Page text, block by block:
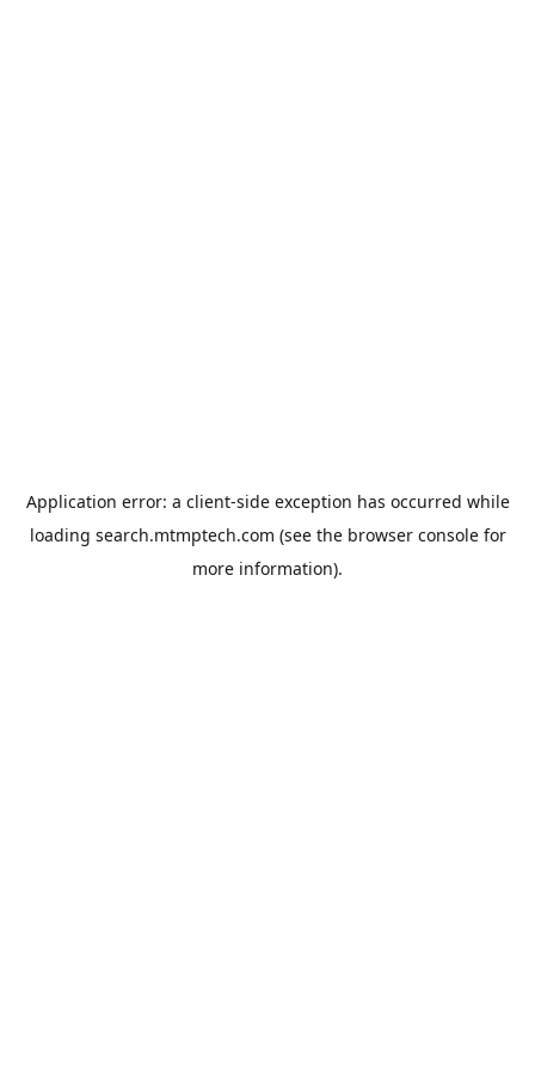
Application error: a client-side exception has occurred while
loading search.mtmptech.com (see the browser consolefor
more information).